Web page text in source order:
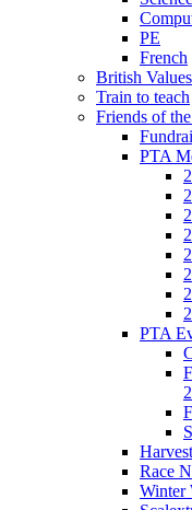
PE
French
British Values
Train to teach
Friends of
PTA
PTA
Race
Winter